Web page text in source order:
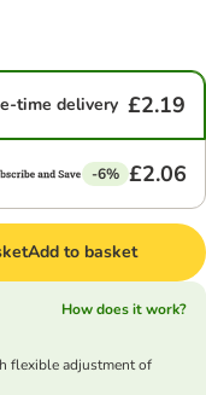
time delivery £2.19
-6% £2.06
Add to basket
How does it work?
flexible adjustment of